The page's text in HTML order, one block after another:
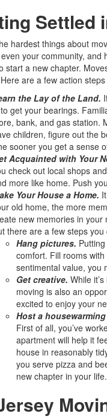
Settled
hardest things about
your community,
start a new chapter.
are a few action
the Lay of the Land.
get your bearings.
bank, and gas station.
children, figure out the
sooner you get a sense
Acquainted with Your
check out local shops
more like home. Push
Your House a Home.
old home, the more
new memories in your
there are a few steps
Hang pictures.
comfort. Fill rooms
sentimental value, you
Get creative. While
moving is also an
excited to enjoy your
Host a
First of all, you’ve
apartment will help it
house in reasonably
you serve pizza and
new chapter in your life.